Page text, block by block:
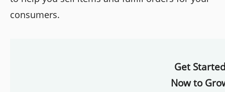
consumers.
Get
Now to